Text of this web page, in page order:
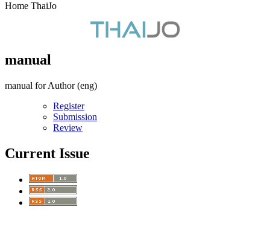
Home ThaiJo
manual
manual for Author (eng)
Register
Submission
Review
Current Issue